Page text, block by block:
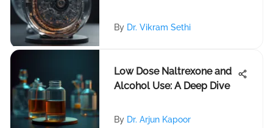
By Dr. Vikram Sethi
Low Dose Naltrexone and
Alcohol Use: A Deep Dive
By Dr. Arjun Kapoor